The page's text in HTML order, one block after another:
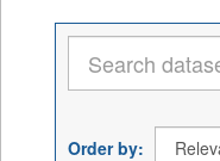
Order by